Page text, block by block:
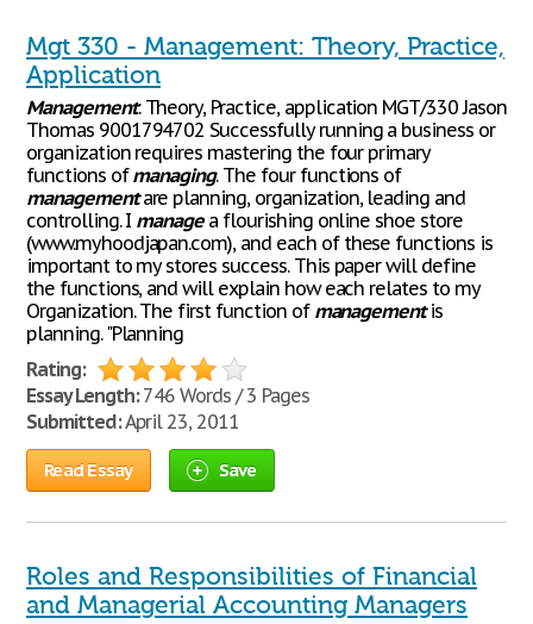
Mgt 330 - Management: Theory, Practice,
Application
Management: Theory, Practice, application MGT/330 Jason
Thomas 9001794702 Successfully running a business or
organization requires mastering the four primary
functions ofmanaging. The four functions of
managementare planning, organization, leading and
controlling. I managea flourishing online shoe store
(www.myhoodjapan.com), and each of these functions is
important to my stores success. This paper will define
the functions, and will explain how each relates to my
Organization. The first function of managementis
planning. "Planning
Rating:
Essay Length:746 Words / 3 Pages
Submitted:April 23, 2011
Read Essay Save
Roles and Responsibilities of Financial
and Managerial Accounting Managers